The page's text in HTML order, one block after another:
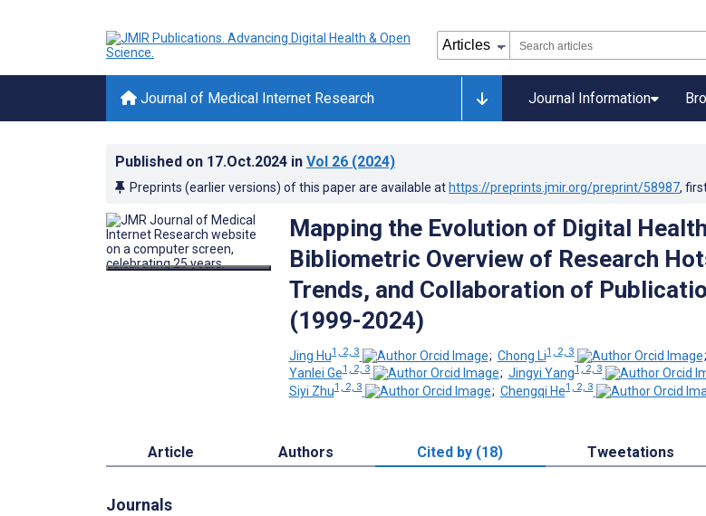
Journal of Medical Internet Research Journal Information
Published on 17.Oct.2024 in Vol 26 (2024)
Preprints (earlier versions) of this paper are available at https://preprints.jmir.org/preprint/58987,
Mapping the Evolution of Digital
Bibliometric Overview of Research
Trends, and Collaboration of
(1999-2024)
Jing Hu1, 2, 3 ; Chong Li1, 2, 3
;
Yanlei Ge1, 2, 3 ; Jingyi Yang1, 2, 3
Siyi Zhu1, 2, 3 ; Chengqi He1, 2, 3
Article Authors Cited by (18) Tweetations
Journals